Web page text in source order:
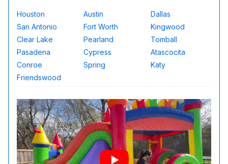
Houston Austin
Dallas
San Antonio
Fort Worth
Kingwood
Clear Lake
Pearland
Tomball
Pasadena
Cypress
Atascocita
Conroe
Spring
Katy
Friendswood